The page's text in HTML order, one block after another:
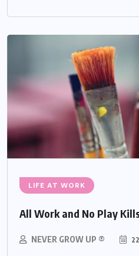
LIFE AT WORK
All Work and No Play
NEVER GROW UP ®